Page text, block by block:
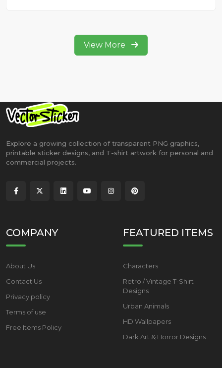
View More
Explore a growing collection of transparent PNG graphics,
printable sticker designs, and T-shirt artwork for personal and
commercial projects.
COMPANY
About Us
Contact Us
Privacy policy
Terms of use
Free Items Policy
FEATURED ITEMS
Characters
Retro / Vintage T-Shirt
Designs
Urban Animals
HD Wallpapers
Dark Art & Horror Designs